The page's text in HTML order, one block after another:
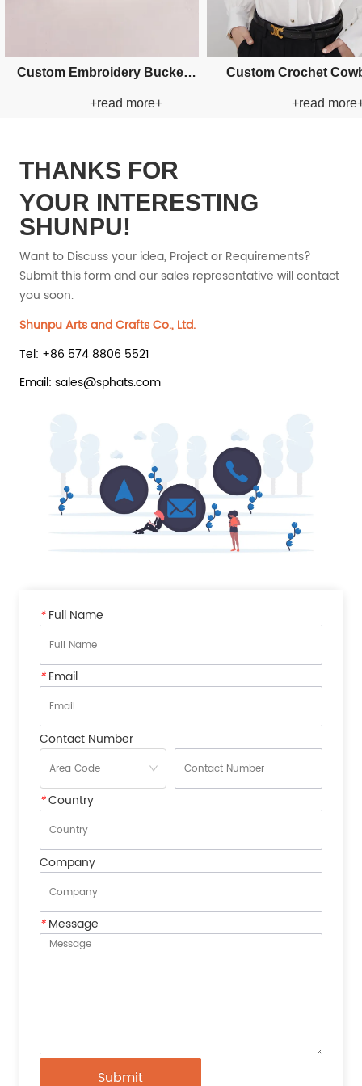
Custom Fishman Paper Straw
Hat
+read more+
Custom
THANKS FOR
YOUR INTERESTING
SHUNPU!
Want to Discuss your idea, Project or Requirements?
Submit this form and our sales representative will contact
you soon.
Shunpu Arts and Crafts Co., Ltd.
Tel: +86 574 8806 5521
Email: sales@sphats.com
*Full Name
*Email
Contact Number
*Country
Company
*Message
Submit